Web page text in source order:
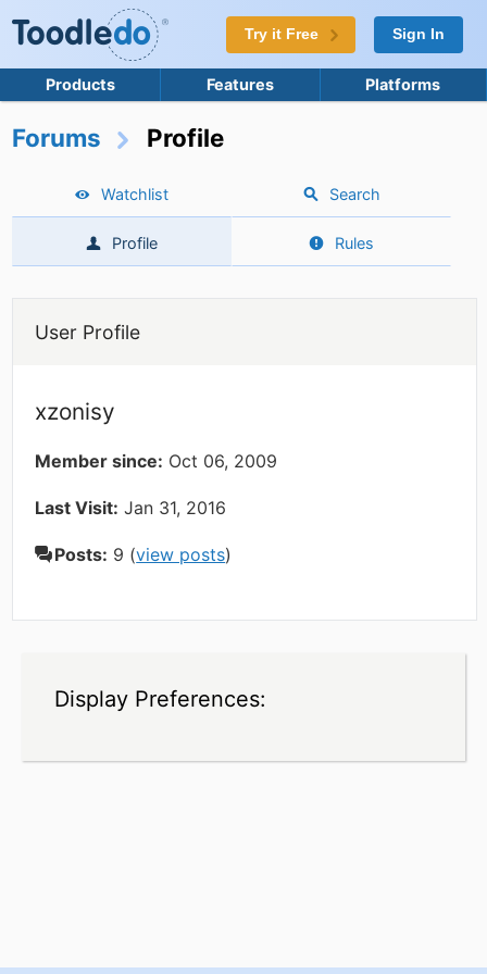
Try it Free Sign In
Products Features Platforms
Forums Profile
Watchlist Search
Profile Rules
User Profile
xzonisy
Member since: Oct 06, 2009
Last Visit: Jan 31, 2016
Posts: 9 (view posts)
Display Preferences: